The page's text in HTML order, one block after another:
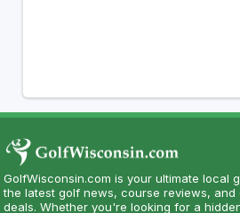
GolfWisconsin.com is your ultimate local
the latest golf news, course reviews,
deals. Whether you're looking for a